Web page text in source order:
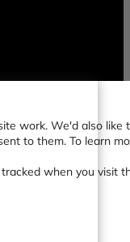
work. We'd also
to them. To learn
when you visit